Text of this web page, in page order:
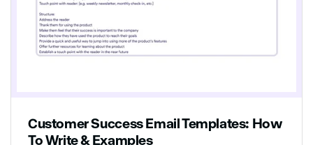
Customer Success Email Templates: How
To Write & Examples